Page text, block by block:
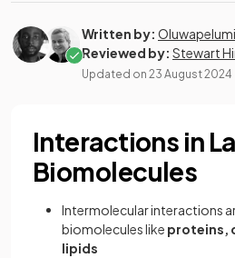
Written by:
Reviewed by: Stewart
Updated on 23 August 2024
Interactions in
Biomolecules
Intermolecular interactions
biomolecules like proteins,
lipids